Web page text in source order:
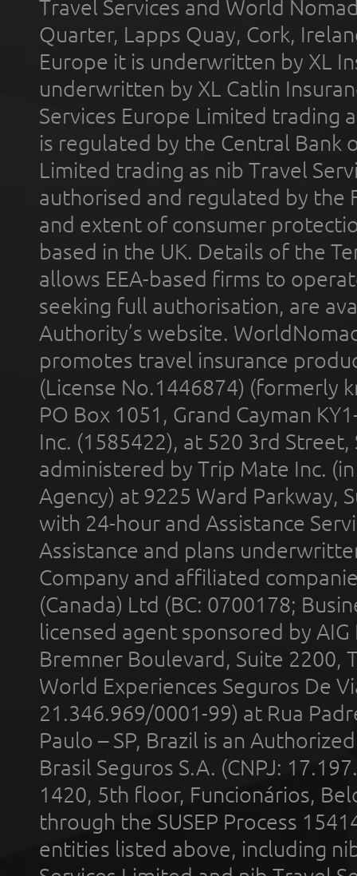
Travel Services and World
Quarter, Lapps Quay, Cork,
Europe it is underwritten by XL
underwritten by XL Catlin
Services Europe Limited trading
is regulated by the Central Bank
Limited trading as nib Travel
authorised and regulated by the
and extent of consumer
based in the UK. Details of the
allows EEA-based firms to
seeking full authorisation, are
Authority’s website.
promotes travel insurance
(License No.1446874) (formerly
PO Box 1051, Grand Cayman
Inc. (1585422), at 520 3rd
administered by Trip Mate Inc.
Agency) at 9225 Ward Parkway,
with 24-hour and Assistance
Assistance and plans
Company and affiliated
(Canada) Ltd (BC: 0700178;
licensed agent sponsored by
Bremner Boulevard, Suite 2200,
World Experiences Seguros De
21.346.969/0001-99) at Rua
Paulo – SP, Brazil is an
Brasil Seguros S.A. (CNPJ:
1420, 5th floor, Funcionários,
through the SUSEP Process
entities listed above, including